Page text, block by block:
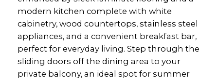
modern kitchen complete with white
cabinetry, wood countertops, stainless steel
appliances, and a convenient breakfast bar,
perfect for everyday living. Step through the
sliding doors off the dining area to your
private balcony, an ideal spot for summer